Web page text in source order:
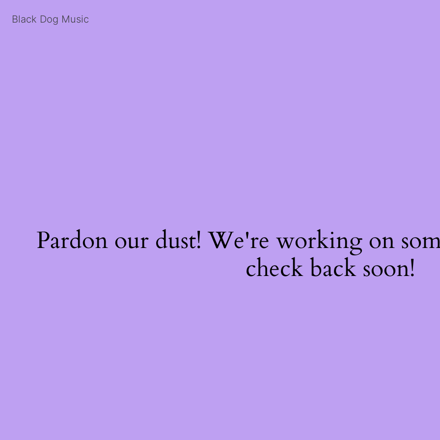
Black Dog Music
Pardon our dust! We're working on
check back soon!